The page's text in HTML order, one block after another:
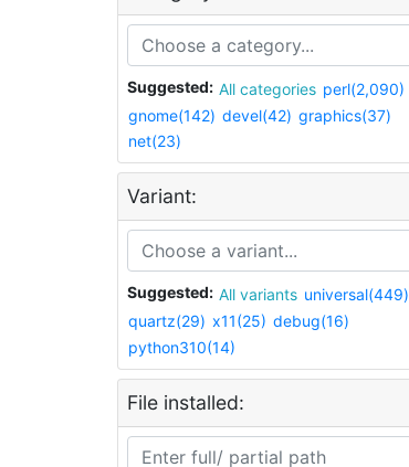
Suggested: All categories perl(2,090)
gnome(142) devel(42) graphics(37)
net(23)
Variant:
Suggested: All variants universal(449)
quartz(29) x11(25) debug(16)
python310(14)
File installed: